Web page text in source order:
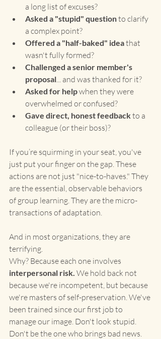
a long list of excuses?
Asked a "stupid" question to clarify
a complex point?
Offered a "half-baked" idea that
wasn't fully formed?
Challenged a senior member's
proposal... and was thanked for it?
Asked for help when they were
overwhelmed or confused?
Gave direct, honest feedback to a
colleague (or their boss)?
If you’re squirming in your seat, you've
just put your finger on the gap. These
actions are not just "nice-to-haves." They
are the essential, observable behaviors
of group learning. They are the micro-
transactions of adaptation.
And in most organizations, they are
terrifying.
Why? Because each one involves
interpersonal risk. We hold back not
because we're incompetent, but because
we're masters of self-preservation. We've
been trained since our first job to
manage our image. Don't look stupid.
Don't be the one who brings bad news.